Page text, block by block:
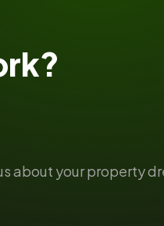
about your property